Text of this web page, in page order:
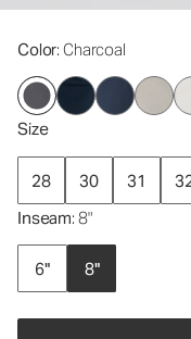
Color: Charcoal
Size
28 30 31
Inseam: 8"
6" 8"